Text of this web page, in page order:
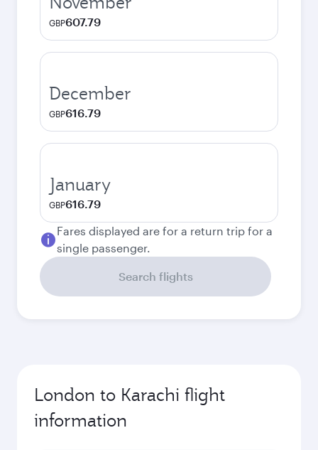
GBP607.79
December
GBP616.79
January
GBP616.79
Fares displayed are for a return trip for a
single passenger.
Search flights
London to Karachi flight
information